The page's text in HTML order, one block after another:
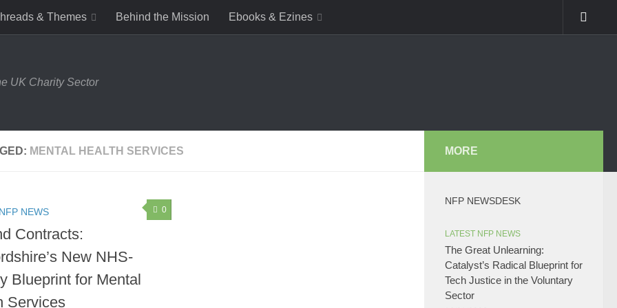
& Themes Behind the Mission Ebooks & Ezines
UK Charity Sector
MENTAL HEALTH SERVICES
0
NEWS
Contracts:
New NHS-
Blueprint for Mental
Services
MORE
NFP NEWSDESK
LATEST NFP NEWS
The Great Unlearning:
Catalyst’s Radical Blueprint for
Tech Justice in the Voluntary
Sector​